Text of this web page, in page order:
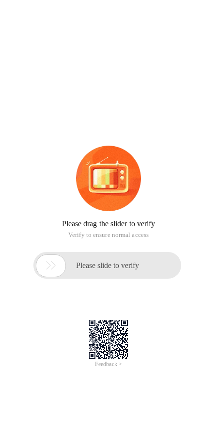
Please drag the slider to verify
Verify to ensure normal access
 Please slide to verify
Feedback >